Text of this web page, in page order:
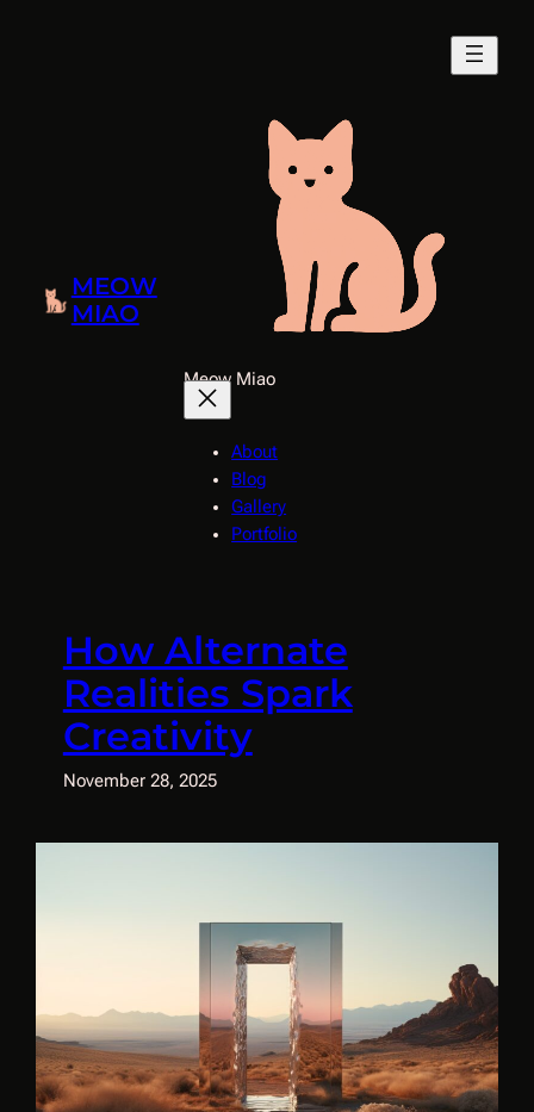
MEOW
MIAO
Meow Miao
About
Blog
Gallery
Portfolio
How Alternate
Realities Spark
Creativity
November 28, 2025